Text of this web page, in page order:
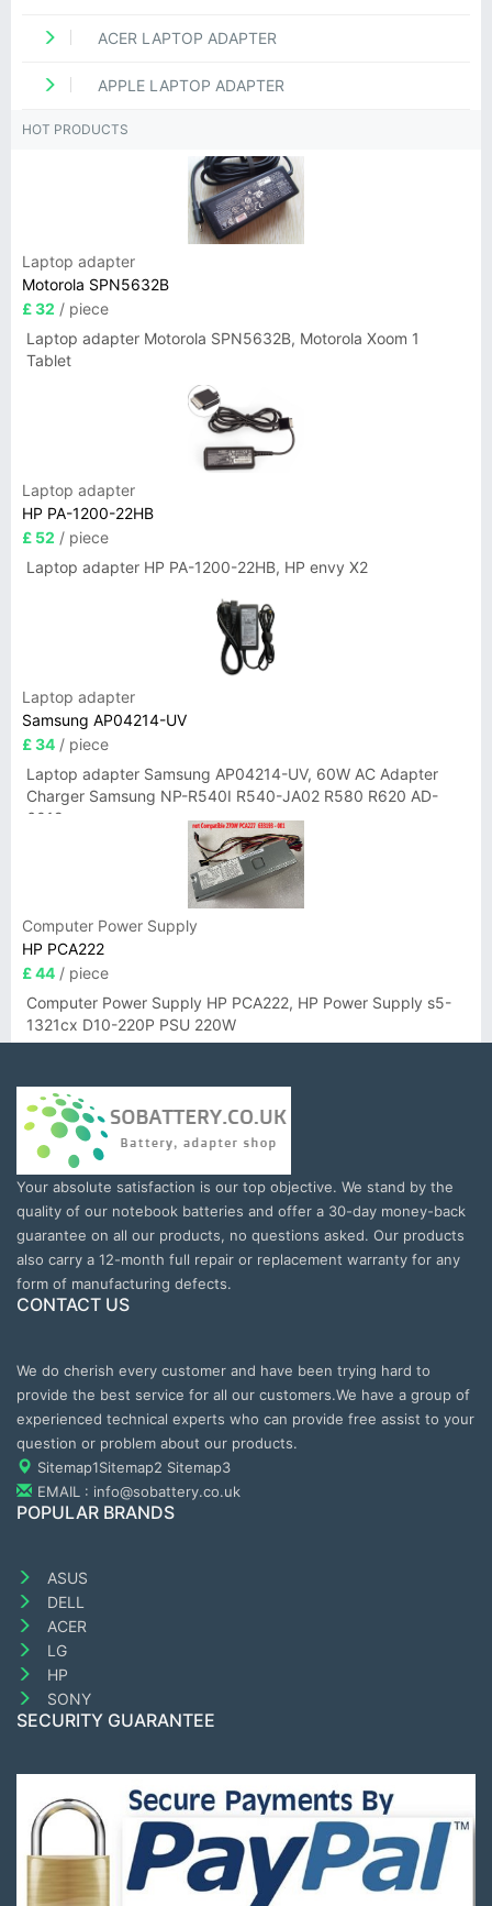
ACER LAPTOP ADAPTER
APPLE LAPTOP ADAPTER
HOT PRODUCTS
Laptop adapter
Motorola SPN5632B
£ 32 / piece
Laptop adapter Motorola SPN5632B, Motorola Xoom 1
Tablet
Laptop adapter
HP PA-1200-22HB
£ 52 / piece
Laptop adapter HP PA-1200-22HB, HP envy X2
Laptop adapter
Samsung AP04214-UV
£ 34 / piece
Laptop adapter Samsung AP04214-UV, 60W AC Adapter
Charger Samsung NP-R540I R540-JA02 R580 R620 AD-
6019
Computer Power Supply
HP PCA222
£ 44 / piece
Computer Power Supply HP PCA222, HP Power Supply s5-
1321cx D10-220P PSU 220W
Your absolute satisfaction is our top objective. We stand by the
quality of our notebook batteries and offer a 30-day money-back
guarantee on all our products, no questions asked. Our products
also carry a 12-month full repair or replacement warranty for any
form of manufacturing defects.
CONTACT US
We do cherish every customer and have been trying hard to
provide the best service for all our customers.We have a group of
experienced technical experts who can provide free assist to your
question or problem about our products.
Sitemap1Sitemap2 Sitemap3
EMAIL : info@sobattery.co.uk
POPULAR BRANDS
ASUS
DELL
ACER
LG
HP
SONY
SECURITY GUARANTEE